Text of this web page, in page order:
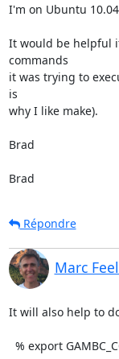
I'm on Ubuntu
It would be helpful
commands
it was trying to
is
why I like make).
Brad
Brad
Répondre
Marc
It will also help to